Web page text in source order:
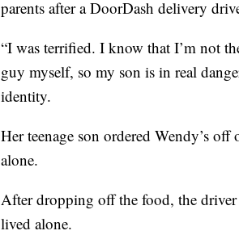
parents after a DoorDash delivery
“I was terrified. I know that I’m not
guy myself, so my son is in real
identity.
Her teenage son ordered Wendy’s
alone.
After dropping off the food, the
lived alone.